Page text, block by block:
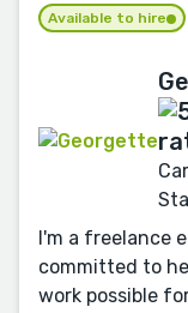
Available to hire
I'm a freelance
committed to
work possible